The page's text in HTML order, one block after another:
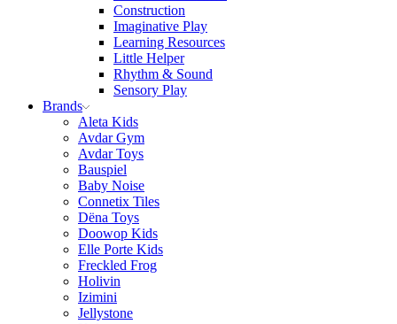
Construction
Imaginative Play
Learning Resources
Little Helper
Rhythm & Sound
Sensory Play
Brands
Aleta Kids
Avdar Gym
Avdar Toys
Bauspiel
Baby Noise
Connetix Tiles
Dëna Toys
Doowop Kids
Elle Porte Kids
Freckled Frog
Holivin
Izimini
Jellystone